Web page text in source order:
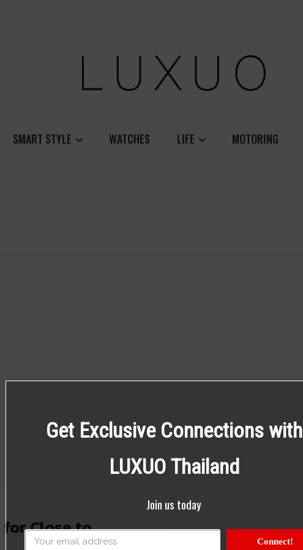
SMART STYLE WATCHES LIFE MOTORING
for Close to
Get Exclusive Connections with
LUXUO Thailand
Join us today
Connect!